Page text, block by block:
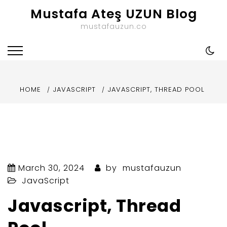
Mustafa Ateş UZUN Blog
mustafauzun.co
HOME JAVASCRIPT JAVASCRIPT, THREAD POOL
March 30, 2024 by mustafauzun
JavaScript
Javascript, Thread